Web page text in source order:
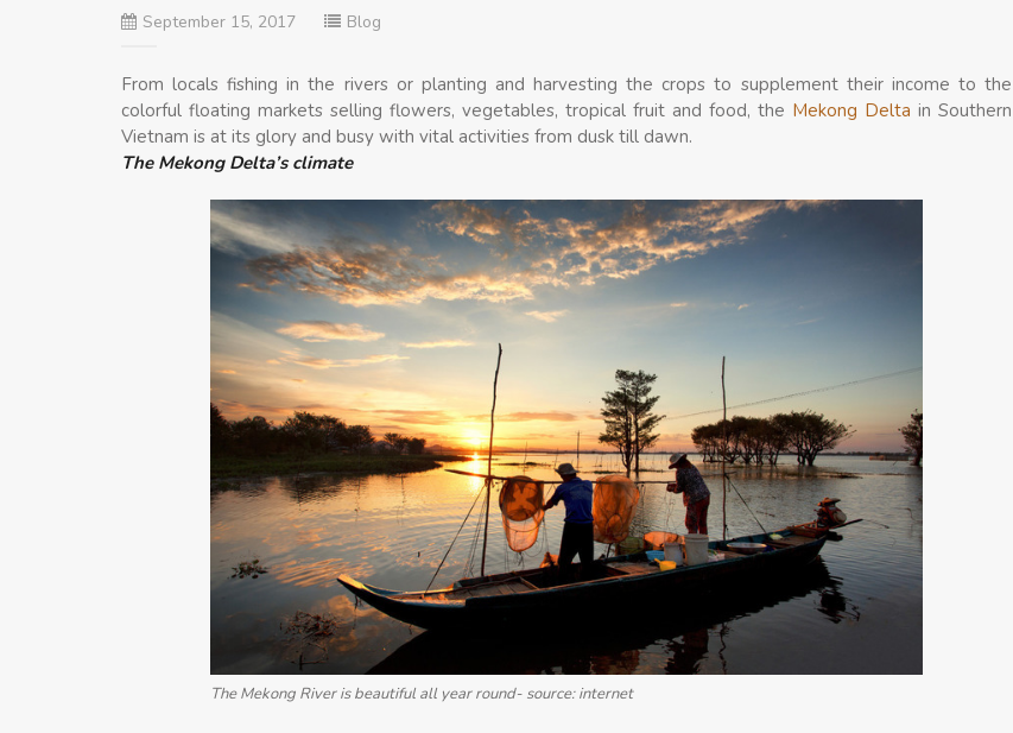
September 15, 2017 Blog
From locals fishing in the rivers or planting and harvesting the crops to supplement their income to the
colorful floating markets selling flowers, vegetables, tropical fruit and food, the Mekong Delta in Southern
Vietnam is at its glory and busy with vital activities from dusk till dawn.
The Mekong Delta’s climate
The Mekong River is beautiful all year round- source: internet